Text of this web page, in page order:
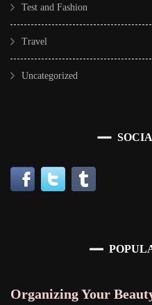
Test and Fashion
Travel
Uncategorized
Organizing Your